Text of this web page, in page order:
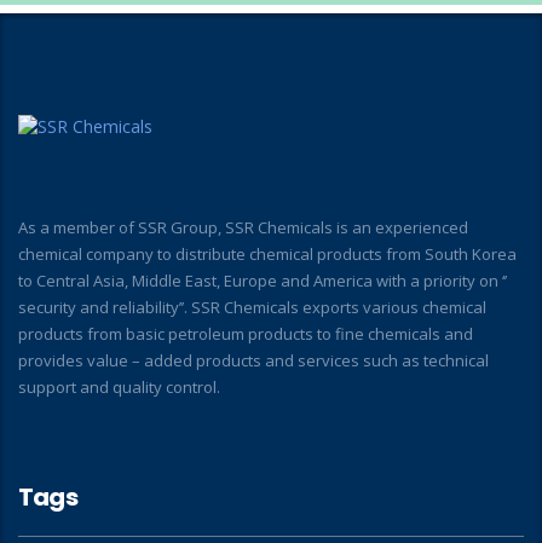
As a member of SSR Group, SSR Chemicals is an experienced
chemical company to distribute chemical products from South Korea
to Central Asia, Middle East, Europe and America with a priority on ‘’
security and reliability’’. SSR Chemicals exports various chemical
products from basic petroleum products to fine chemicals and
provides value – added products and services such as technical
support and quality control.
Tags